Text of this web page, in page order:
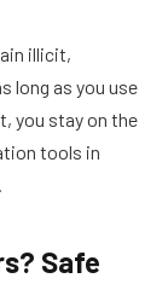
illicit,
long as you use
you stay on the
tools in
Safe